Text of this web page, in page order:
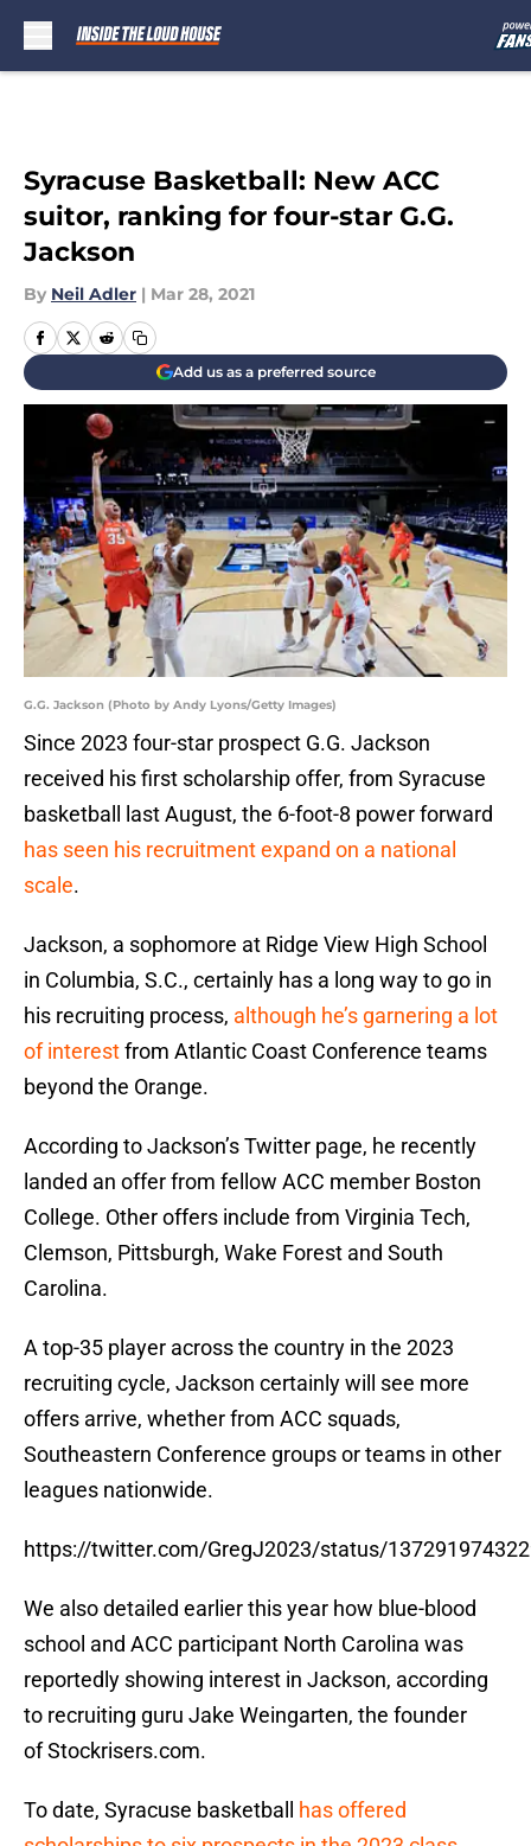
Syracuse Basketball: New ACC
suitor, ranking for four-star G.G.
Jackson
By Neil Adler | Mar 28, 2021
Add us as a preferred source
G.G. Jackson (Photo by Andy Lyons/Getty Images)
Since 2023 four-star prospect G.G. Jackson
received his first scholarship offer, from Syracuse
basketball last August, the 6-foot-8 power forward
has seen his recruitment expand on a national
scale.
Jackson, a sophomore at Ridge View High School
in Columbia, S.C., certainly has a long way to go in
his recruiting process, although he’s garnering a lot
of interestfrom Atlantic Coast Conference teams
beyond the Orange.
According to Jackson’s Twitter page, he recently
landed an offer from fellow ACC member Boston
College. Other offers include from Virginia Tech,
Clemson, Pittsburgh, Wake Forest and South
Carolina.
A top-35 player across the country in the 2023
recruiting cycle, Jackson certainly will see more
offers arrive, whether from ACC squads,
Southeastern Conference groups or teams in other
leagues nationwide.
https://twitter.com/GregJ2023/status/
We also detailed earlier this year how blue-blood
school and ACC participant North Carolina was
reportedly showing interest in Jackson, according
to recruiting guru Jake Weingarten, the founder
of Stockrisers.com.
To date, Syracuse basketball has offered